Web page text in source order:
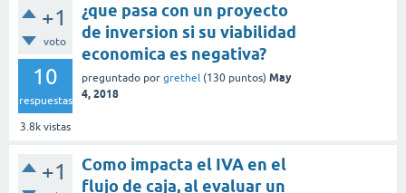
+1
voto
10
respuestas
3.8k vistas
¿que pasa con un proyecto
de inversion si su viabilidad
economica es negativa?
preguntado por grethel (130 puntos) May
4, 2018
+1
Como impacta el IVA en el
flujo de caja, al evaluar un